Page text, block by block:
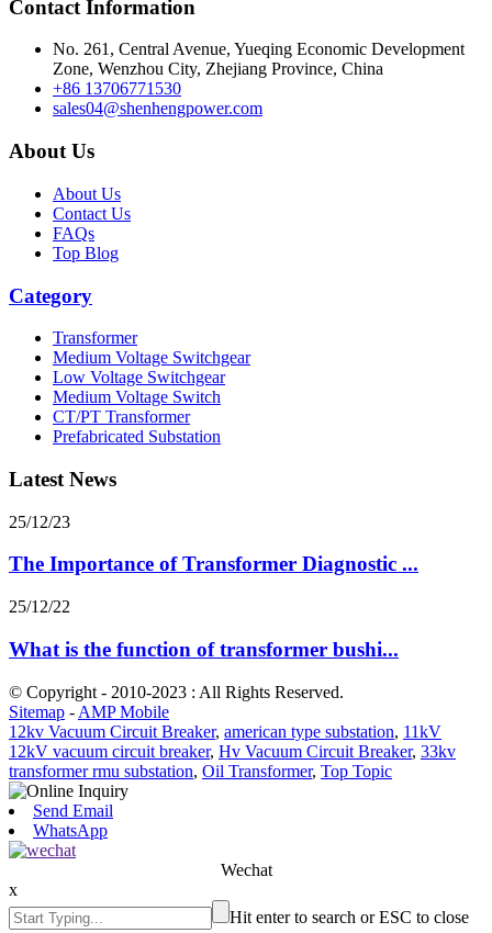
And in today’s fast-changing tech world, keeping up with new
tricky to navigate all these new innovations without getting
That’s why diving into industry reports or getting insights from experts
can really make a difference. Like John Smith pointed out, 'Staying
understand what goes into 3-phase dry type transformers, it helps
Contact Information
No. 261, Central Avenue, Yueqing Economic Development
Zone, Wenzhou City, Zhejiang Province, China
+86 13706771530
sales04@shenhengpower.com
About Us
About Us
Contact Us
FAQs
Top Blog
Category
Transformer
Medium Voltage Switchgear
Low Voltage Switchgear
Medium Voltage Switch
CT/PT Transformer
Prefabricated Substation
Latest News
25/12/23
The Importance of Transformer Diagnostic ...
25/12/22
What is the function of transformer bushi...
© Copyright - 2010-2023 : All Rights Reserved.
Sitemap - AMP Mobile
12kv Vacuum Circuit Breaker, american type substation, 11kV
12kV vacuum circuit breaker, Hv Vacuum Circuit Breaker, 33kv
transformer rmu substation, Oil Transformer, Top Topic
Send Email
WhatsApp
Wechat
x
Hit enter to search or ESC to close